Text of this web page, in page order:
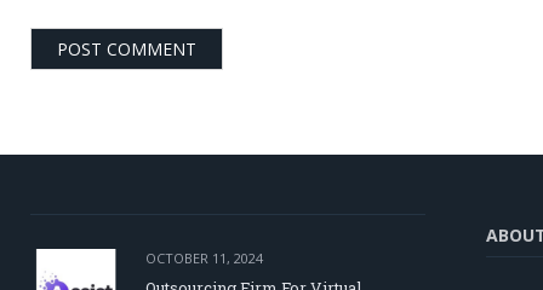
OCTOBER 11, 2024